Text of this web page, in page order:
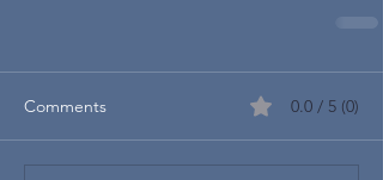
Comments 0.0 / 5 (0)